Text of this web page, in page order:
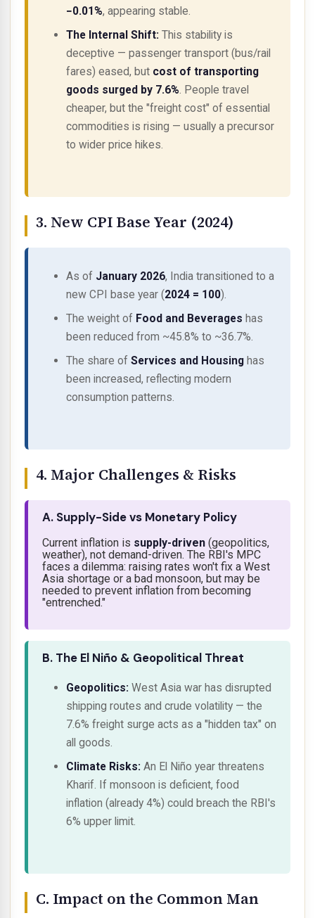
−0.01%, appearing stable.
The Internal Shift: This stability is
deceptive — passenger transport (bus/rail
fares) eased, but cost of transporting
goods surged by 7.6%. People travel
cheaper, but the "freight cost" of essential
commodities is rising — usually a precursor
to wider price hikes.
3. New CPI Base Year (2024)
As of January 2026, India transitioned to a
new CPI base year (2024 = 100).
The weight of Food and Beverages has
been reduced from ~45.8% to ~36.7%.
The share of Services and Housing has
been increased, reflecting modern
consumption patterns.
4. Major Challenges & Risks
A. Supply-Side vs Monetary Policy
Current inflation is supply-driven (geopolitics,
weather), not demand-driven. The RBI's MPC
faces a dilemma: raising rates won't fix a West
Asia shortage or a bad monsoon, but may be
needed to prevent inflation from becoming
"entrenched."
B. The El Niño & Geopolitical Threat
Geopolitics: West Asia war has disrupted
shipping routes and crude volatility — the
7.6% freight surge acts as a "hidden tax" on
all goods.
Climate Risks: An El Niño year threatens
Kharif. If monsoon is deficient, food
inflation (already 4%) could breach the RBI's
6% upper limit.
C. Impact on the Common Man